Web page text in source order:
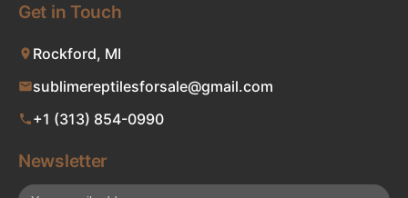
Get in Touch
Rockford, MI
sublimereptilesforsale@gmail.com
+1 (313) 854-0990
Newsletter